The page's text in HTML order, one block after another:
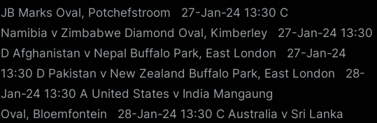
JB Marks Oval, Potchefstroom 27-Jan-24 13:30 C
Namibia v Zimbabwe Diamond Oval, Kimberley 27-Jan-24 13:30
D Afghanistan v Nepal Buffalo Park, East London 27-Jan-24
13:30 D Pakistan v New Zealand Buffalo Park, East London 28-
Jan-24 13:30 A United States v India Mangaung
Oval, Bloemfontein 28-Jan-24 13:30 C Australia v Sri Lanka